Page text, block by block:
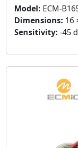
Model: ECM-
Dimensions: 16
Sensitivity: -45